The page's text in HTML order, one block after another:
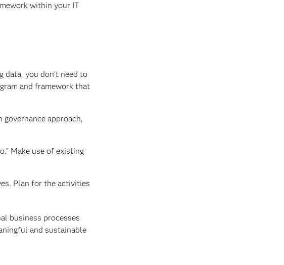
within your IT
you don’t need to
and framework that
approach,
Make use of existing
Plan for the activities
business processes
and sustainable